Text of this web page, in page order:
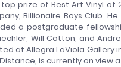
prize of Best Art Vinyl of
Billionaire Boys Club.
a postgraduate
Will Cotton, and
at Allegra LaViola Gallery
is currently on view